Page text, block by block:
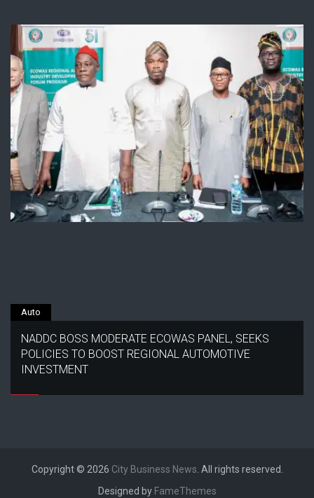
Auto
NADDC BOSS MODERATE ECOWAS PANEL, SEEKS
POLICIES TO BOOST REGIONAL AUTOMOTIVE
INVESTMENT
Copyright © 2026 City Business News . All rights reserved.
Designed by FameThemes